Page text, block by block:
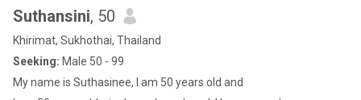
Suthansini, 50
Khirimat, Sukhothai, Thailand
Seeking: Male 50 - 99
My name is Suthasinee, I am 50 years old and